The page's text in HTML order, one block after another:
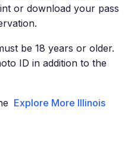
or download your pass
be 18 years or older.
ID in addition to the
Explore More Illinois